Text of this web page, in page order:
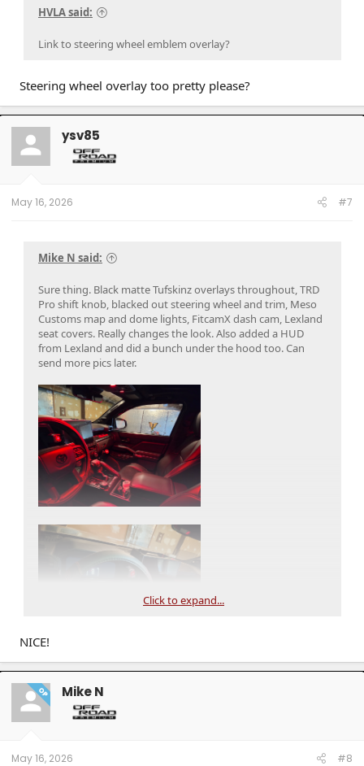
HVLA said:
Link to steering wheel emblem overlay?
Steering wheel overlay too pretty please?
ysv85
May 16, 2026 #7
Mike N said:
Sure thing. Black matte Tufskinz overlays throughout, TRD
Pro shift knob, blacked out steering wheel and trim, Meso
Customs map and dome lights, FitcamX dash cam, Lexland
seat covers. Really changes the look. Also added a HUD
from Lexland and did a bunch under the hood too. Can
send more pics later.
Click to expand...
NICE!
OP Mike N
May 16, 2026 #8